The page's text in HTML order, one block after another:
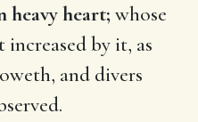
heavy heart; whose
by it, as
and divers